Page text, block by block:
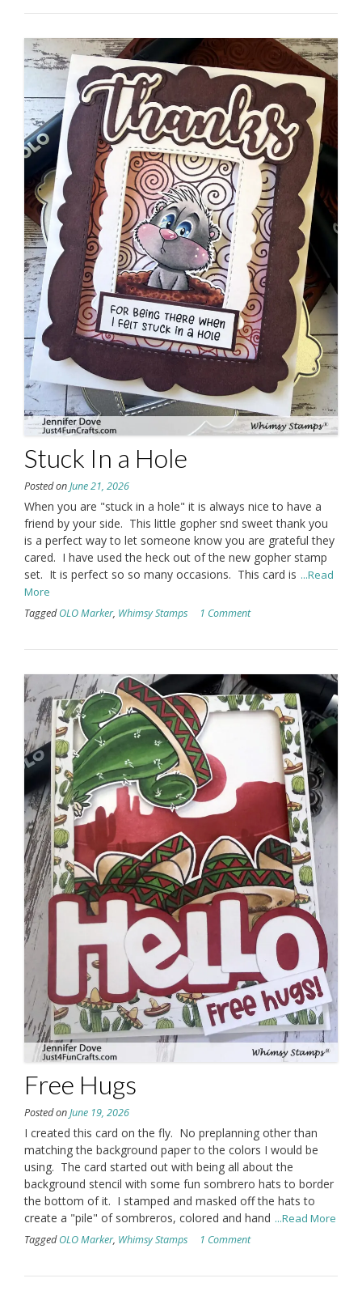
Stuck In a Hole
Posted onJune 21, 2026
When you are "stuck in a hole" it is always nice to have a
friend by your side. This little gopher snd sweet thank you
is a perfect way to let someone know you are grateful they
cared. I have used the heck out of the new gopher stamp
set. It is perfect so so many occasions. This card is ...Read
More
TaggedOLO Marker, Whimsy Stamps 1 Comment
Free Hugs
Posted onJune 19, 2026
I created this card on the fly. No preplanning other than
matching the background paper to the colors I would be
using. The card started out with being all about the
background stencil with some fun sombrero hats to border
the bottom of it. I stamped and masked off the hats to
create a "pile" of sombreros, colored and hand ...Read More
TaggedOLO Marker, Whimsy Stamps 1 Comment